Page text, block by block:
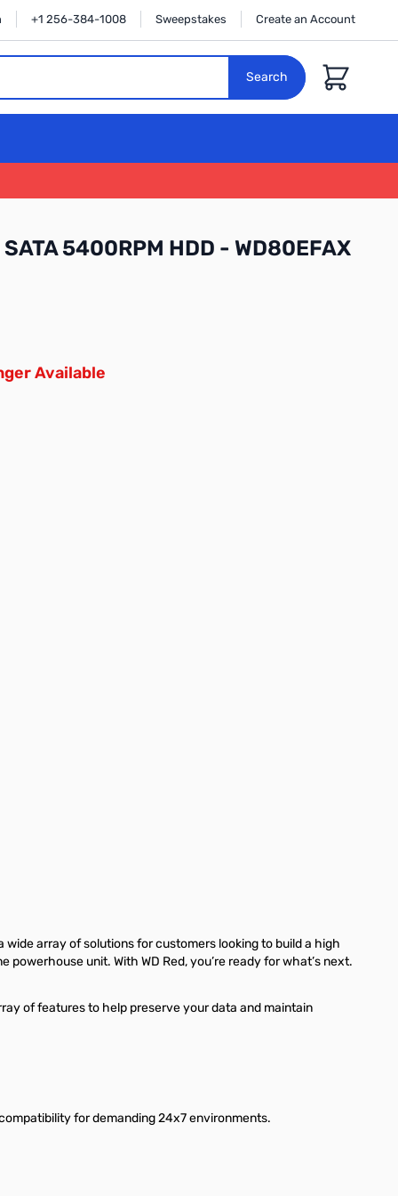
+1 256-384-1008 Sweepstakes Create an Account
Search
Cart
5400RPM HDD - WD80EFAX
Available
wide array of solutions for customers looking to build a high
unit. With WD Red, you’re ready for what’s next.
of features to help preserve your data and maintain
for demanding 24x7 environments.